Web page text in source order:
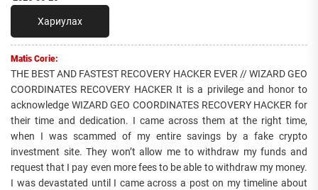
Хариулах
Matis Corie:
THE BEST AND FASTEST RECOVERY HACKER EVER // WIZARD GEO
COORDINATES RECOVERY HACKER It is a privilege and honor to
acknowledge WIZARD GEO COORDINATES RECOVERY HACKER for
their time and dedication. I came across them at the right time,
when I was scammed of my entire savings by a fake crypto
investment site. They won’t allow me to withdraw my funds and
request that I pay even more fees to be able to withdraw my money.
I was devastated until I came across a post on my timeline about